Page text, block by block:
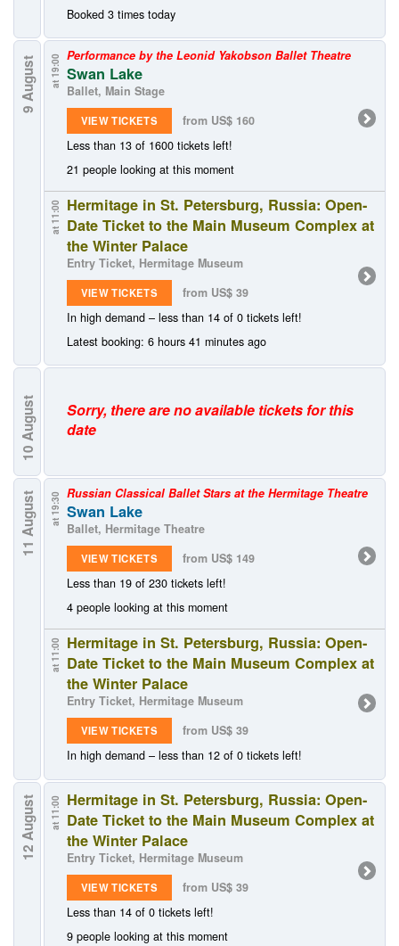
Booked 3 times today
9 August at 19:00 Performance by the Leonid Yakobson Ballet Theatre
Swan Lake
Ballet, Main Stage
VIEW TICKETS
from US$ 160
Less than 13 of 1600 tickets left!
21 people looking at this moment
at 11:00 Hermitage in St. Petersburg, Russia: Open-
Date Ticket to the Main Museum Complex at
the Winter Palace
Entry Ticket, Hermitage Museum
VIEW TICKETS
from US$ 39
In high demand – less than 14 of 0 tickets left!
Latest booking: 6 hours 41 minutes ago
10
August
Sorry, there are no available tickets for this
date
11 August at 19:30 Russian Classical Ballet Stars at the Hermitage Theatre
Swan Lake
Ballet, Hermitage Theatre
VIEW TICKETS
from US$ 149
Less than 19 of 230 tickets left!
4 people looking at this moment
at 11:00 Hermitage in St. Petersburg, Russia: Open-
Date Ticket to the Main Museum Complex at
the Winter Palace
Entry Ticket, Hermitage Museum
VIEW TICKETS
from US$ 39
In high demand – less than 12 of 0 tickets left!
12 August at 11:00 Hermitage in St. Petersburg, Russia: Open-
Date Ticket to the Main Museum Complex at
the Winter Palace
Entry Ticket, Hermitage Museum
VIEW TICKETS
from US$ 39
Less than 14 of 0 tickets left!
9 people looking at this moment